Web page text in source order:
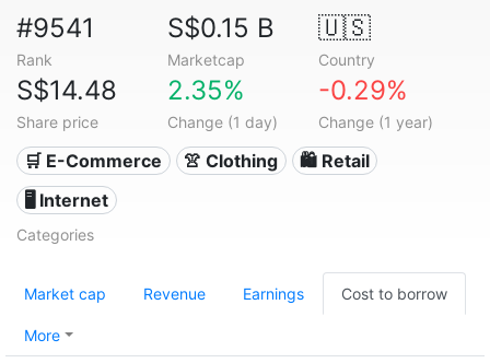
#9541
Rank
S$0.15 B
Marketcap
🇺🇸
Country
S$14.48
Share price
2.35%
Change (1 day)
-0.29%
Change (1 year)
🛒 E-Commerce 👚 Clothing
🛍️ Retail
🖥️ Internet
Categories
Market cap Revenue Earnings Cost to borrow
More